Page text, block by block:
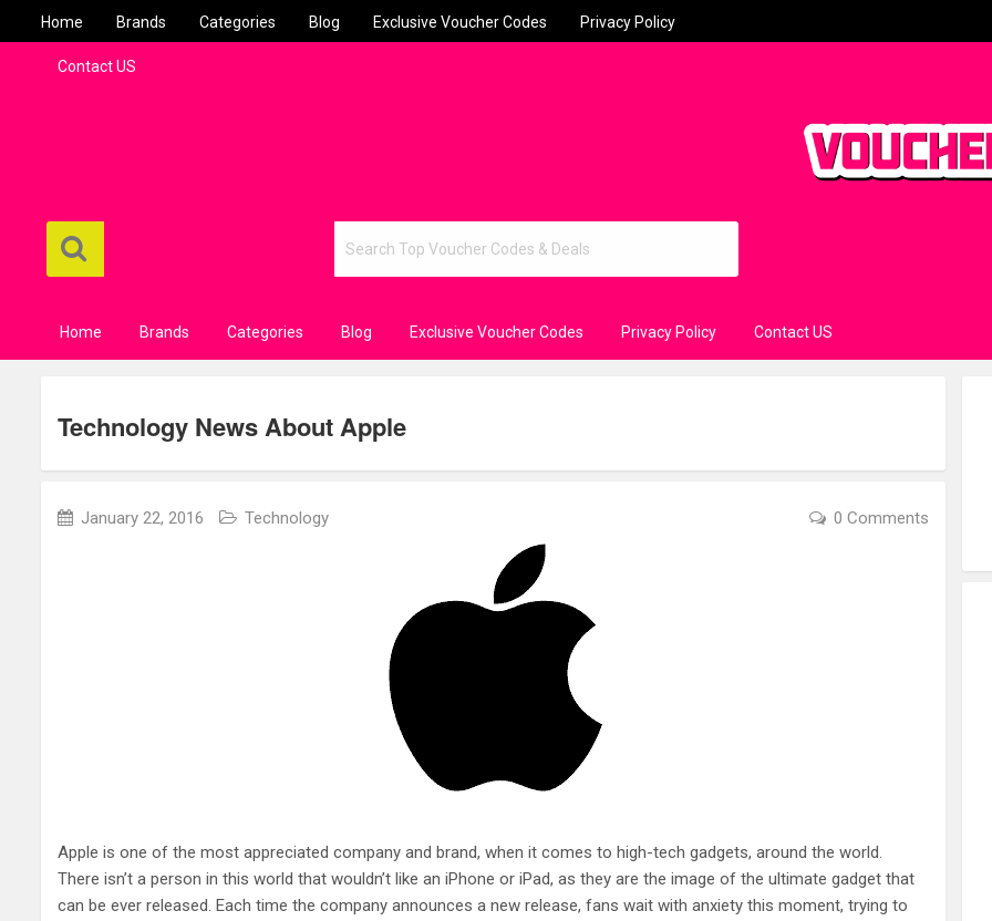
Home Brands Categories Blog Exclusive Voucher Codes Privacy Policy
Contact US
Home Brands Categories Blog Exclusive Voucher Codes Privacy Policy Contact US
Technology News About Apple
January 22, 2016 Technology 0 Comments
Apple is one of the most appreciated company and brand, when it comes to high-tech gadgets, around the world.
There isn’t a person in this world that wouldn’t like an iPhone or iPad, as they are the image of the ultimate gadget that
can be ever released. Each time the company announces a new release, fans wait with anxiety this moment, trying to